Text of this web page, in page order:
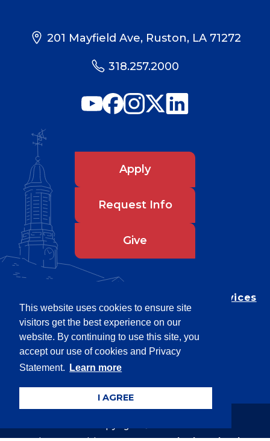
This website uses cookies to ensure site
visitors get the best experience on our
website. By continuing to use this site, you
accept our use of cookies and Privacy
Statement.
Learn more
I AGREE
201 Mayfield Ave, Ruston, LA 71272
318.257.2000
Apply
Request Info
Give
Department of Testing & Disability Services
Privacy Statement
EEO Statement
Title IX/Power-Based Violence
Accessibility